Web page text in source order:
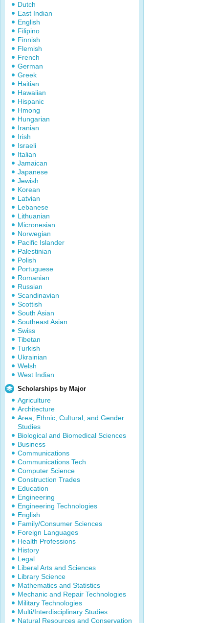
Dutch
East Indian
English
Filipino
Finnish
Flemish
French
German
Greek
Haitian
Hawaiian
Hispanic
Hmong
Hungarian
Iranian
Irish
Israeli
Italian
Jamaican
Japanese
Jewish
Korean
Latvian
Lebanese
Lithuanian
Micronesian
Norwegian
Pacific Islander
Palestinian
Polish
Portuguese
Romanian
Russian
Scandinavian
Scottish
South Asian
Southeast Asian
Swiss
Tibetan
Turkish
Ukrainian
Welsh
West Indian
Scholarships by Major
Agriculture
Architecture
Area, Ethnic, Cultural, and Gender
Studies
Biological and Biomedical Sciences
Business
Communications
Communications Tech
Computer Science
Construction Trades
Education
Engineering
Engineering Technologies
English
Family/Consumer Sciences
Foreign Languages
Health Professions
History
Legal
Liberal Arts and Sciences
Library Science
Mathematics and Statistics
Mechanic and Repair Technologies
Military Technologies
Multi/Interdisciplinary Studies
Natural Resources and Conservation